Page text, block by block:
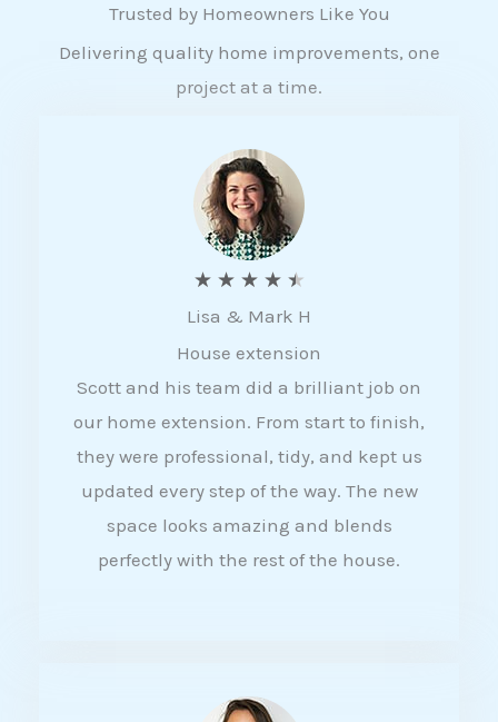
Trusted by Homeowners Like You
Delivering quality home improvements, one
project at a time.
★ ★ ★ ★ ★
a
t
e
d
4
5
Lisa & Mark H
House extension
Scott and his team did a brilliant job on
our home extension. From start to finish,
they were professional, tidy, and kept us
updated every step of the way. The new
space looks amazing and blends
perfectly with the rest of the house.